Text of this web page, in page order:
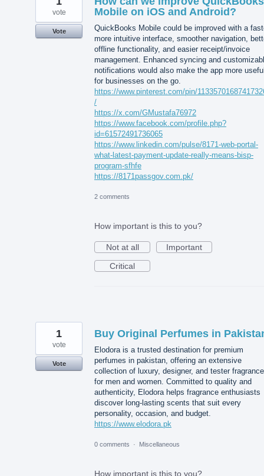
Mobile on iOS and Android?
QuickBooks Mobile could be improved with a
more intuitive interface, smoother navigation,
offline functionality, and easier receipt/invoice
management. Enhanced syncing and
notifications would also make the app more
for businesses on the go.
https://www.pinterest.com/pin/
/
https://x.com/GMustafa76972
https://www.facebook.com/profile.php?
id=61572491736065
https://www.linkedin.com/pulse/8171-web-portal-
what-latest-payment-update-really-means-bisp-
program-sfhfe
https://8171passgov.com.pk/
vote
Vote
2 comments
How important is this to you?
Not at all
Important
Critical
Buy Original Perfumes in
Elodora is a trusted destination for premium
perfumes in pakistan, offering an extensive
collection of luxury, designer, and tester
for men and women. Committed to quality and
authenticity, Elodora helps fragrance enthusiasts
discover long-lasting scents that suit every
personality, occasion, and budget.
https://www.elodora.pk
1
vote
Vote
0 comments · Miscellaneous
How important is this to you?